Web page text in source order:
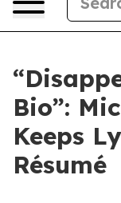
Bio”:
Keeps
Résumé